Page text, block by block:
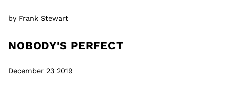
by Frank Stewart
NOBODY'S PERFECT
December 23 2019